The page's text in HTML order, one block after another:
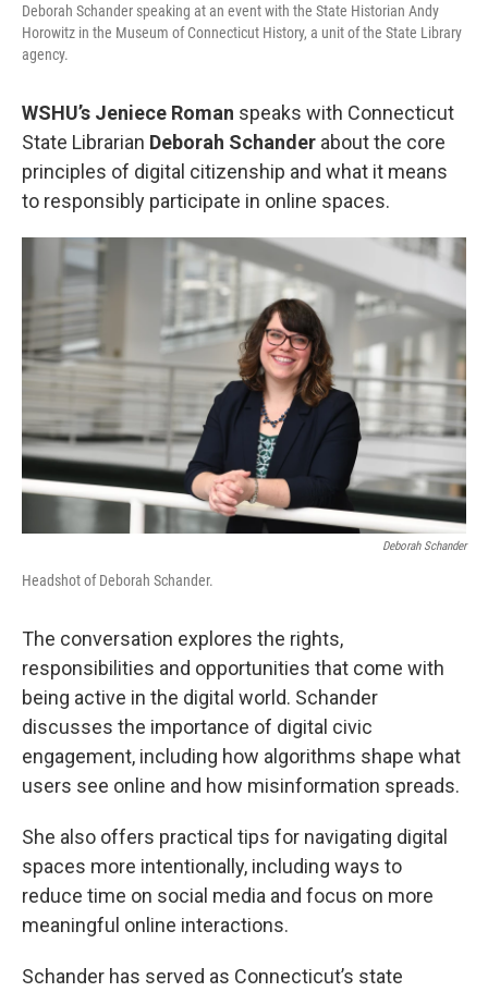
Deborah Schander speaking at an event with the State Historian Andy
Horowitz in the Museum of Connecticut History, a unit of the State Library
agency.
WSHU’s Jeniece Roman speaks with Connecticut
State Librarian Deborah Schander about the core
principles of digital citizenship and what it means
to responsibly participate in online spaces.
Deborah Schander
Headshot of Deborah Schander.
The conversation explores the rights,
responsibilities and opportunities that come with
being active in the digital world. Schander
discusses the importance of digital civic
engagement, including how algorithms shape what
users see online and how misinformation spreads.
She also offers practical tips for navigating digital
spaces more intentionally, including ways to
reduce time on social media and focus on more
meaningful online interactions.
Schander has served as Connecticut’s state